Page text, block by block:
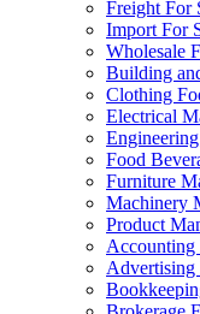
Freight For
Import For
Wholesale
Building
Clothing
Electrical
Food
Furniture
Machinery
Product
Accounting